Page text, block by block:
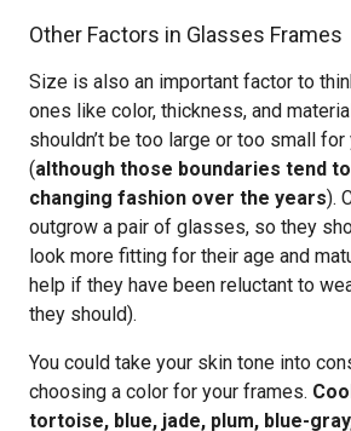
Other Factors in Glasses Frames
Size is also an important factor to
ones like color, thickness, and
shouldn’t be too large or too small
(although those boundaries tend
changing fashion over the years).
outgrow a pair of glasses, so they
look more fitting for their age and
help if they have been reluctant to
they should).
You could take your skin tone into
choosing a color for your frames.
tortoise, blue, jade, plum, blue-